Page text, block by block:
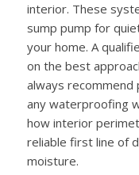
interior. These
sump pump for
your home. A
on the best
always
any waterproofing
how interior
reliable first line of
moisture.